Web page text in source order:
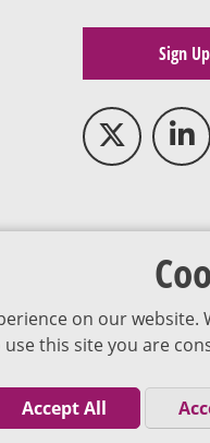
on our
this site you are
Accept All
Sign Up